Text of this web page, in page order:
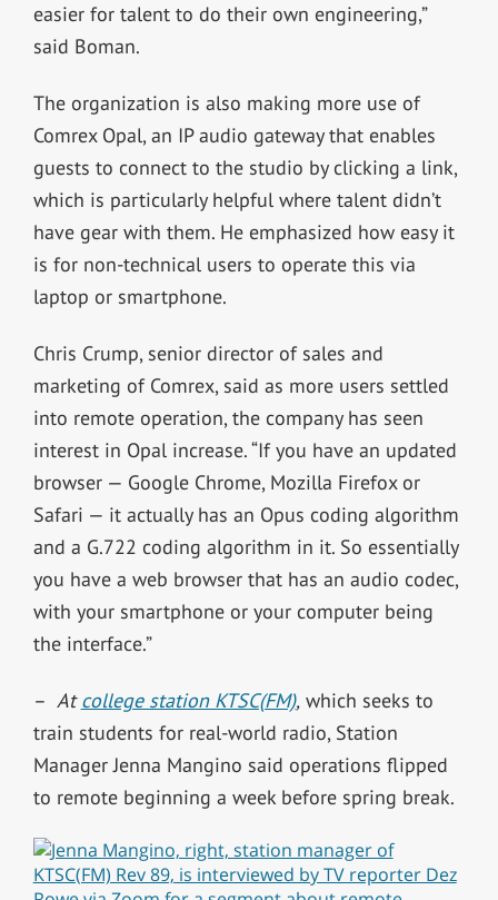
easier for talent to do their own engineering,”
said Boman.
The organization is also making more use of
Comrex Opal, an IP audio gateway that enables
guests to connect to the studio by clicking a link,
which is particularly helpful where talent didn’t
have gear with them. He emphasized how easy it
is for non-technical users to operate this via
laptop or smartphone.
Chris Crump, senior director of sales and
marketing of Comrex, said as more users settled
into remote operation, the company has seen
interest in Opal increase. “If you have an updated
browser — Google Chrome, Mozilla Firefox or
Safari — it actually has an Opus coding algorithm
and a G.722 coding algorithm in it. So essentially
you have a web browser that has an audio codec,
with your smartphone or your computer being
the interface.”
– Atcollege station KTSC(FM),which seeks to
train students for real-world radio, Station
Manager Jenna Mangino said operations flipped
to remote beginning a week before spring break.